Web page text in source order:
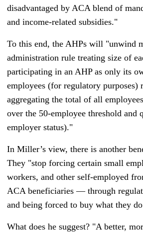
disadvantaged by ACA blend of
and income-related subsidies."
To this end, the AHPs will "unwind
administration rule treating size of
participating in an AHP as only its
employees (for regulatory purposes)
aggregating the total of all
over the 50-employee threshold and
employer status)."
In Miller’s view, there is another
They "stop forcing certain small
workers, and other self-employed
ACA beneficiaries — through
and being forced to buy what they
What does he suggest? "A better,